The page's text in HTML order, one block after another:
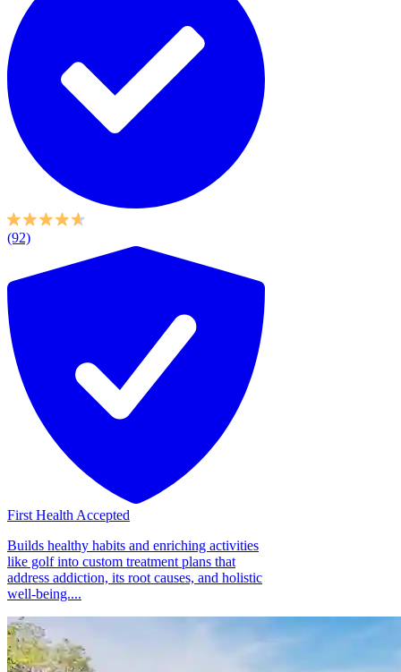
(92)
First Health Accepted
Builds healthy habits and enriching activities
like golf into custom treatment plans that
address addiction, its root causes, and holistic
well-being....